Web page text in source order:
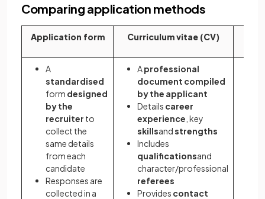
Comparing application methods
Application form Curriculum vitae (CV)
A
standardised
form designed
by the
recruiter to
collect the
same details
from each
candidate
Responses are
collected in a
Aprofessional
document compiled
by the applicant
Details career
experience , key
skillsandstrengths
Includes
qualificationsand
character/professional
referees
Provides contact